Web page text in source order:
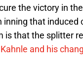
the victory in
inning that induced
is that the splitter
and his